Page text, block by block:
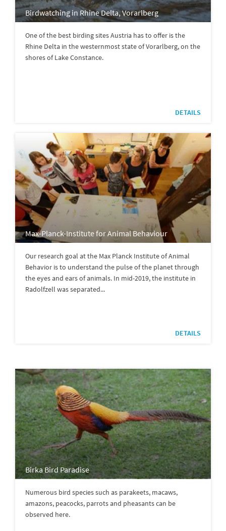
Birdwatching in Rhine Delta, Vorarlberg
One of the best birding sites Austria has to offer is the
Rhine Delta in the westernmost state of Vorarlberg, on the
shores of Lake Constance.
DETAILS
Max-Planck-Institute for Animal Behaviour
Our research goal at the Max Planck Institute of Animal
Behavior is to understand the pulse of the planet through
the eyes and ears of animals. In mid-2019, the institute in
Radolfzell was separated...
DETAILS
Birka Bird Paradise
Numerous bird species such as parakeets, macaws,
amazons, peacocks, parrots and pheasants can be
observed here.